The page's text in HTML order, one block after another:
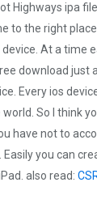
Highways ipa
to the right
At a time
download just
Every ios
So I think
have not to
you can
also read: